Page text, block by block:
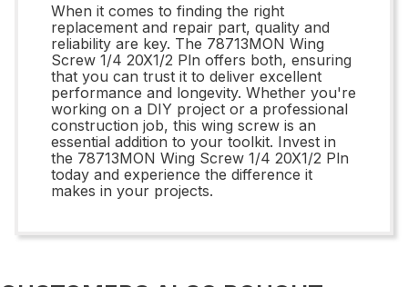
When it comes to finding the right
replacement and repair part, quality and
reliability are key. The 78713MON Wing
Screw 1/4 20X1/2 Pln offers both, ensuring
that you can trust it to deliver excellent
performance and longevity. Whether you're
working on a DIY project or a professional
construction job, this wing screw is an
essential addition to your toolkit. Invest in
the 78713MON Wing Screw 1/4 20X1/2 Pln
today and experience the difference it
makes in your projects.